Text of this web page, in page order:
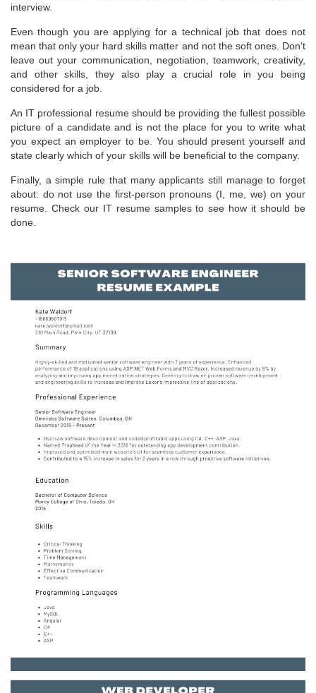
interview.
Even though you are applying for a technical job that does not
mean that only your hard skills matter and not the soft ones. Don’t
leave out your communication, negotiation, teamwork, creativity,
and other skills, they also play a crucial role in you being
considered for a job.
An IT professional resume should be providing the fullest possible
picture of a candidate and is not the place for you to write what
you expect an employer to be. You should present yourself and
state clearly which of your skills will be beneficial to the company.
Finally, a simple rule that many applicants still manage to forget
about: do not use the first-person pronouns (I, me, we) on your
resume. Check our IT resume samples to see how it should be
done.